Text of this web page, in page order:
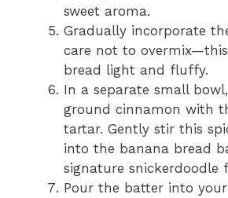
sweet aroma.
Gradually incorporate
care not to
bread light and fluffy.
In a separate small
ground cinnamon with
tartar. Gently stir this
into the banana bread
signature snickerdoodle
Pour the batter into